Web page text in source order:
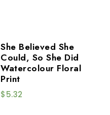
She Believed She
Could, So She Did
Watercolour Floral
Print
$5.32